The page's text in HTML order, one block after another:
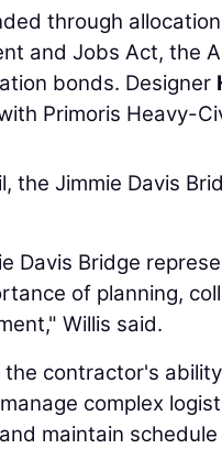
through
and Jobs Act, the
bonds. Designer
Primoris Heavy-
the Jimmie Davis
Davis Bridge
of planning,
Willis said.
contractor's
complex
maintain